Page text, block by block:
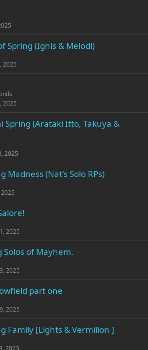
Spring (Ignis & Melodi)
2025
2025
Spring (Arataki Itto, Takuya &
2025
Madness (Nat's Solo RPs)
2025
Solos of Mayhem.
2025
part one
2025
Family [Lights & Vermilion ]
2023